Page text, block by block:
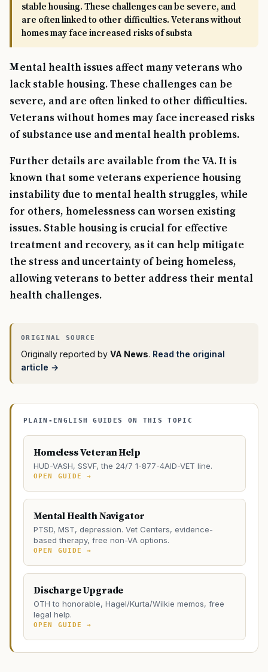
stable housing. These challenges can be severe, and
are often linked to other difficulties. Veterans without
homes may face increased risks of substa
Mental health issues affect many veterans who
lack stable housing. These challenges can be
severe, and are often linked to other difficulties.
Veterans without homes may face increased risks
of substance use and mental health problems.
Further details are available from the VA. It is
known that some veterans experience housing
instability due to mental health struggles, while
for others, homelessness can worsen existing
issues. Stable housing is crucial for effective
treatment and recovery, as it can help mitigate
the stress and uncertainty of being homeless,
allowing veterans to better address their mental
health challenges.
Originally reported by VA News. Read the original
article →
PLAIN-ENGLISH GUIDES ON THIS TOPIC
Homeless Veteran Help
HUD-VASH, SSVF, the 24/7 1-877-4AID-VET line.
OPEN GUIDE →
Mental Health Navigator
PTSD, MST, depression. Vet Centers, evidence-
based therapy, free non-VA options.
OPEN GUIDE →
Discharge Upgrade
OTH to honorable, Hagel/Kurta/Wilkie memos, free
legal help.
OPEN GUIDE →